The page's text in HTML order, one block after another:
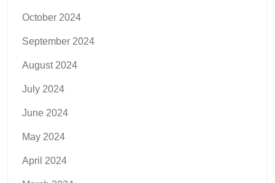
October 2024
September 2024
August 2024
July 2024
June 2024
May 2024
April 2024